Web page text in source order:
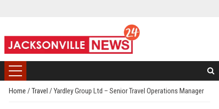
Home / Travel / Yardley Group Ltd – Senior Travel Operations Manager